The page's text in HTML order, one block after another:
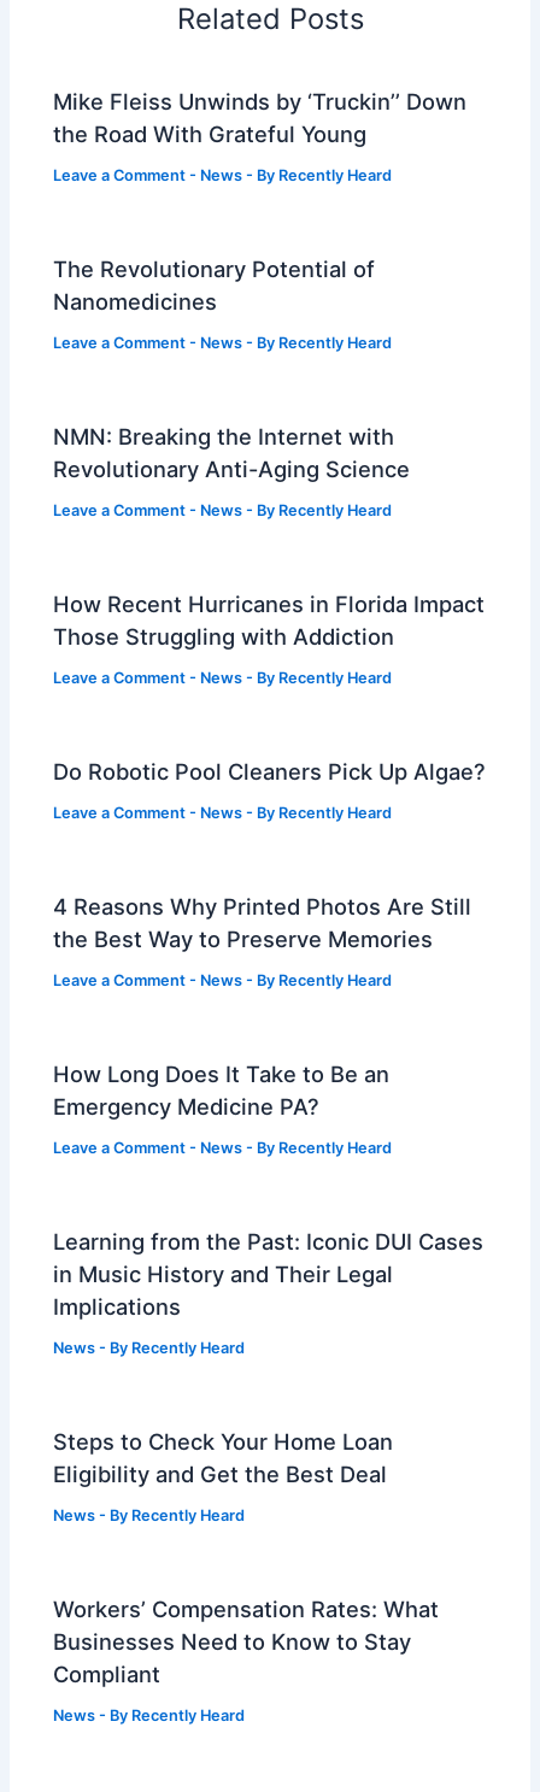
Related Posts
Mike Fleiss Unwinds by ‘Truckin’’ Down
the Road With Grateful Young
Leave a Comment - News - By Recently Heard
The Revolutionary Potential of
Nanomedicines
Leave a Comment - News - By Recently Heard
NMN: Breaking the Internet with
Revolutionary Anti-Aging Science
Leave a Comment - News - By Recently Heard
How Recent Hurricanes in Florida Impact
Those Struggling with Addiction
Leave a Comment - News - By Recently Heard
Do Robotic Pool Cleaners Pick Up Algae?
Leave a Comment - News - By Recently Heard
4 Reasons Why Printed Photos Are Still
the Best Way to Preserve Memories
Leave a Comment - News - By Recently Heard
How Long Does It Take to Be an
Emergency Medicine PA?
Leave a Comment - News - By Recently Heard
Learning from the Past: Iconic DUI Cases
in Music History and Their Legal
Implications
News - By Recently Heard
Steps to Check Your Home Loan
Eligibility and Get the Best Deal
News - By Recently Heard
Workers’ Compensation Rates: What
Businesses Need to Know to Stay
Compliant
News - By Recently Heard